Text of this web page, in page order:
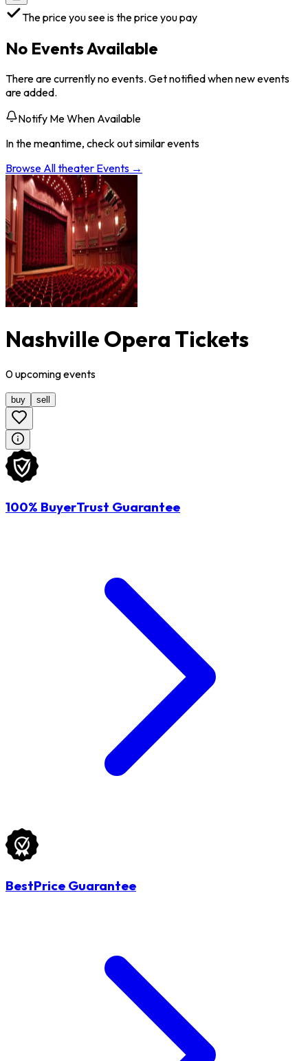
The price you see is the price you pay
No Events Available
There are currently no events. Get notified when new events
are added.
Notify Me When Available
In the meantime, check out similar events
Browse Alltheater Events →
Nashville Opera Tickets
0upcomingevents
buy sell
100% BuyerTrust Guarantee
BestPrice Guarantee